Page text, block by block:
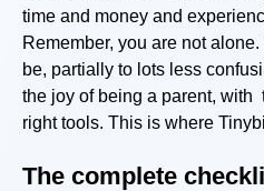
time and money and
Remember, you are not
be, partially to lots less
the joy of being a parent, with
right tools. This is where
The complete